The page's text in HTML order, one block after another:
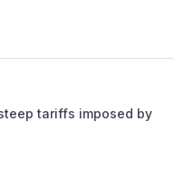
tariffs imposed by